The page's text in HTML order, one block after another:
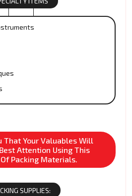
That Your Valuables Will
Attention Using This
Packing Materials.
SUPPLIES: